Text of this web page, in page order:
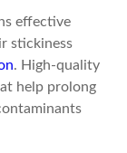
effective
stickiness
. High-quality
help prolong